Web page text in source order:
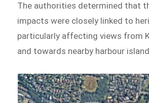
The authorities determined that
impacts were closely linked to
particularly affecting views from
and towards nearby harbour